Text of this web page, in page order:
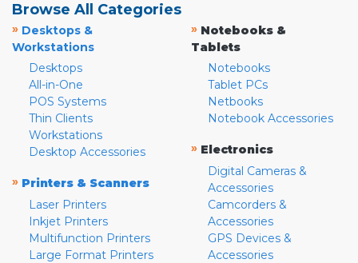
Browse All Categories
» Desktops &
Workstations
Desktops
All-in-One
POS Systems
Thin Clients
Workstations
Desktop Accessories
» Printers & Scanners
Laser Printers
Inkjet Printers
Multifunction Printers
Large Format Printers
» Notebooks &
Tablets
Notebooks
Tablet PCs
Netbooks
Notebook Accessories
» Electronics
Digital Cameras &
Accessories
Camcorders &
Accessories
GPS Devices &
Accessories